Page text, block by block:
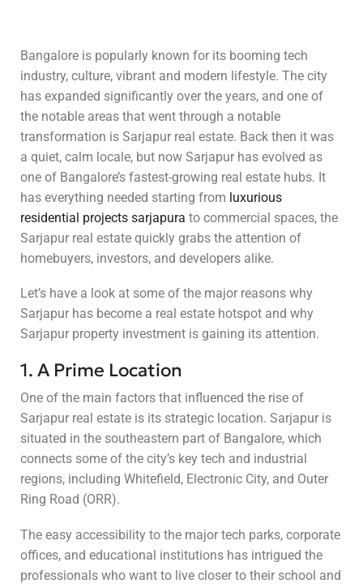
Bangalore is popularly known for its booming tech
industry, culture, vibrant and modern lifestyle. The city
has expanded significantly over the years, and one of
the notable areas that went through a notable
transformation is Sarjapur real estate. Back then it was
a quiet, calm locale, but now Sarjapur has evolved as
one of Bangalore’s fastest-growing real estate hubs. It
has everything needed starting from luxurious
residential projects sarjapura to commercial spaces, the
Sarjapur real estate quickly grabs the attention of
homebuyers, investors, and developers alike.
Let’s have a look at some of the major reasons why
Sarjapur has become a real estate hotspot and why
Sarjapur property investment is gaining its attention.
1. A Prime Location
One of the main factors that influenced the rise of
Sarjapur real estate is its strategic location. Sarjapur is
situated in the southeastern part of Bangalore, which
connects some of the city’s key tech and industrial
regions, including Whitefield, Electronic City, and Outer
Ring Road (ORR).
The easy accessibility to the major tech parks, corporate
offices, and educational institutions has intrigued the
professionals who want to live closer to their school and